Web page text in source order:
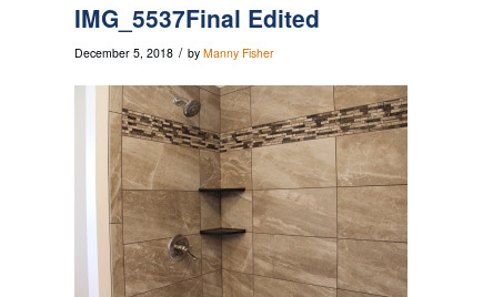
IMG_5537Final Edited
December 5, 2018 / by Manny Fisher